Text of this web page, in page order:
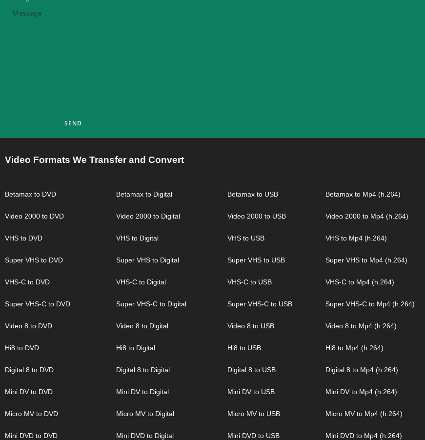
SEND
Video Formats We Transfer and Convert
Betamax to DVD
Video 2000 to DVD
VHS to DVD
Super VHS to DVD
VHS-C to DVD
Super VHS-C to DVD
Video 8 to DVD
Hi8 to DVD
Digital 8 to DVD
Mini DV to DVD
Micro MV to DVD
Mini DVD to DVD
Betamax to Digital
Video 2000 to Digital
VHS to Digital
Super VHS to Digital
VHS-C to Digital
Super VHS-C to Digital
Video 8 to Digital
Hi8 to Digital
Digital 8 to Digital
Mini DV to Digital
Micro MV to Digital
Mini DVD to Digital
Betamax to USB
Video 2000 to USB
VHS to USB
Super VHS to USB
VHS-C to USB
Super VHS-C to USB
Video 8 to USB
Hi8 to USB
Digital 8 to USB
Mini DV to USB
Micro MV to USB
Mini DVD to USB
Betamax to Mp4 (h.264)
Video 2000 to Mp4 (h.264)
VHS to Mp4 (h.264)
Super VHS to Mp4 (h.264)
VHS-C to Mp4 (h.264)
Super VHS-C to Mp4 (h.264)
Video 8 to Mp4 (h.264)
Hi8 to Mp4 (h.264)
Digital 8 to Mp4 (h.264)
Mini DV to Mp4 (h.264)
Micro MV to Mp4 (h.264)
Mini DVD to Mp4 (h.264)